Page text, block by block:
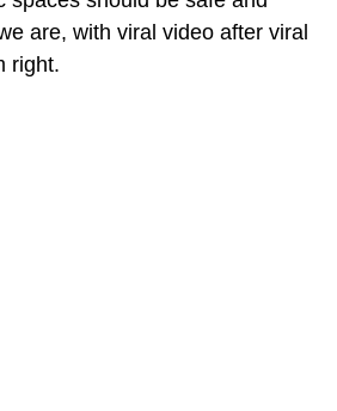
are, with viral video after viral
right.